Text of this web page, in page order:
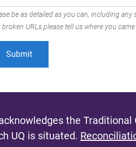
be as detailed as you can, including
broken URLs please tell us where you
the
UQ is situated.